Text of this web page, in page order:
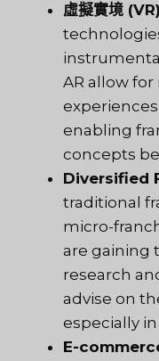
虛擬實境
AR allow
enabling
concepts
Diversified
traditional
micro-
are gaining
research
advise on
especially
E-